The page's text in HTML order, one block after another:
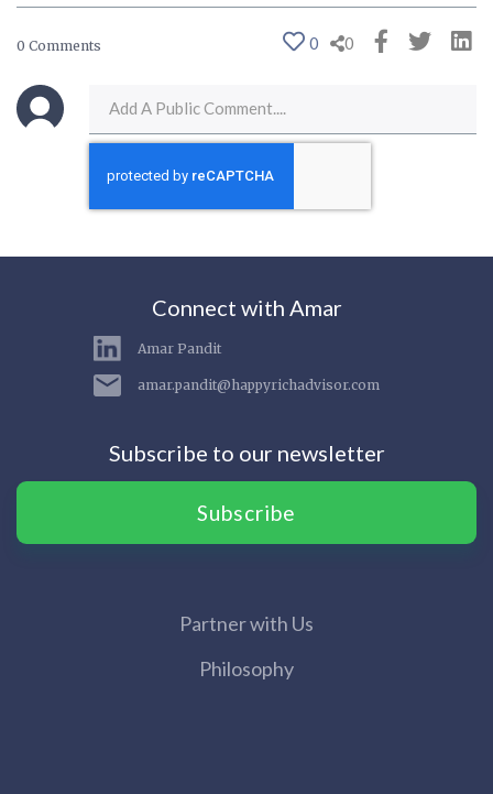
0 Comments 0 0
Connect with Amar
Amar Pandit
amar.pandit@happyrichadvisor.com
Subscribe to our newsletter
Subscribe
Partner with Us
Philosophy